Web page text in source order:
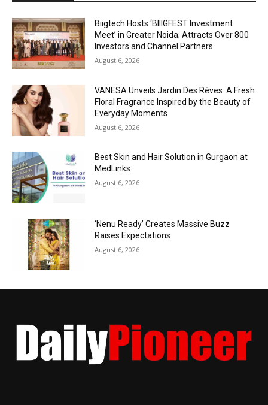
Biigtech Hosts ‘BIIIGFEST Investment
Meet’ in Greater Noida; Attracts Over 800
Investors and Channel Partners
August 6, 2026
VANESA Unveils Jardin Des Rêves: A Fresh
Floral Fragrance Inspired by the Beauty of
Everyday Moments
August 6, 2026
Best Skin and Hair Solution in Gurgaon at
MedLinks
August 6, 2026
‘Nenu Ready’ Creates Massive Buzz
Raises Expectations
August 6, 2026